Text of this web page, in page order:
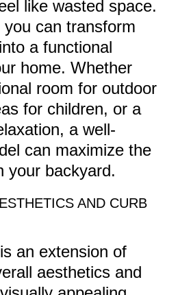
like wasted space.
can transform
a functional
home. Whether
room for outdoor
for children, or a
a well-
can maximize the
your backyard.
AND CURB
an extension of
aesthetics and